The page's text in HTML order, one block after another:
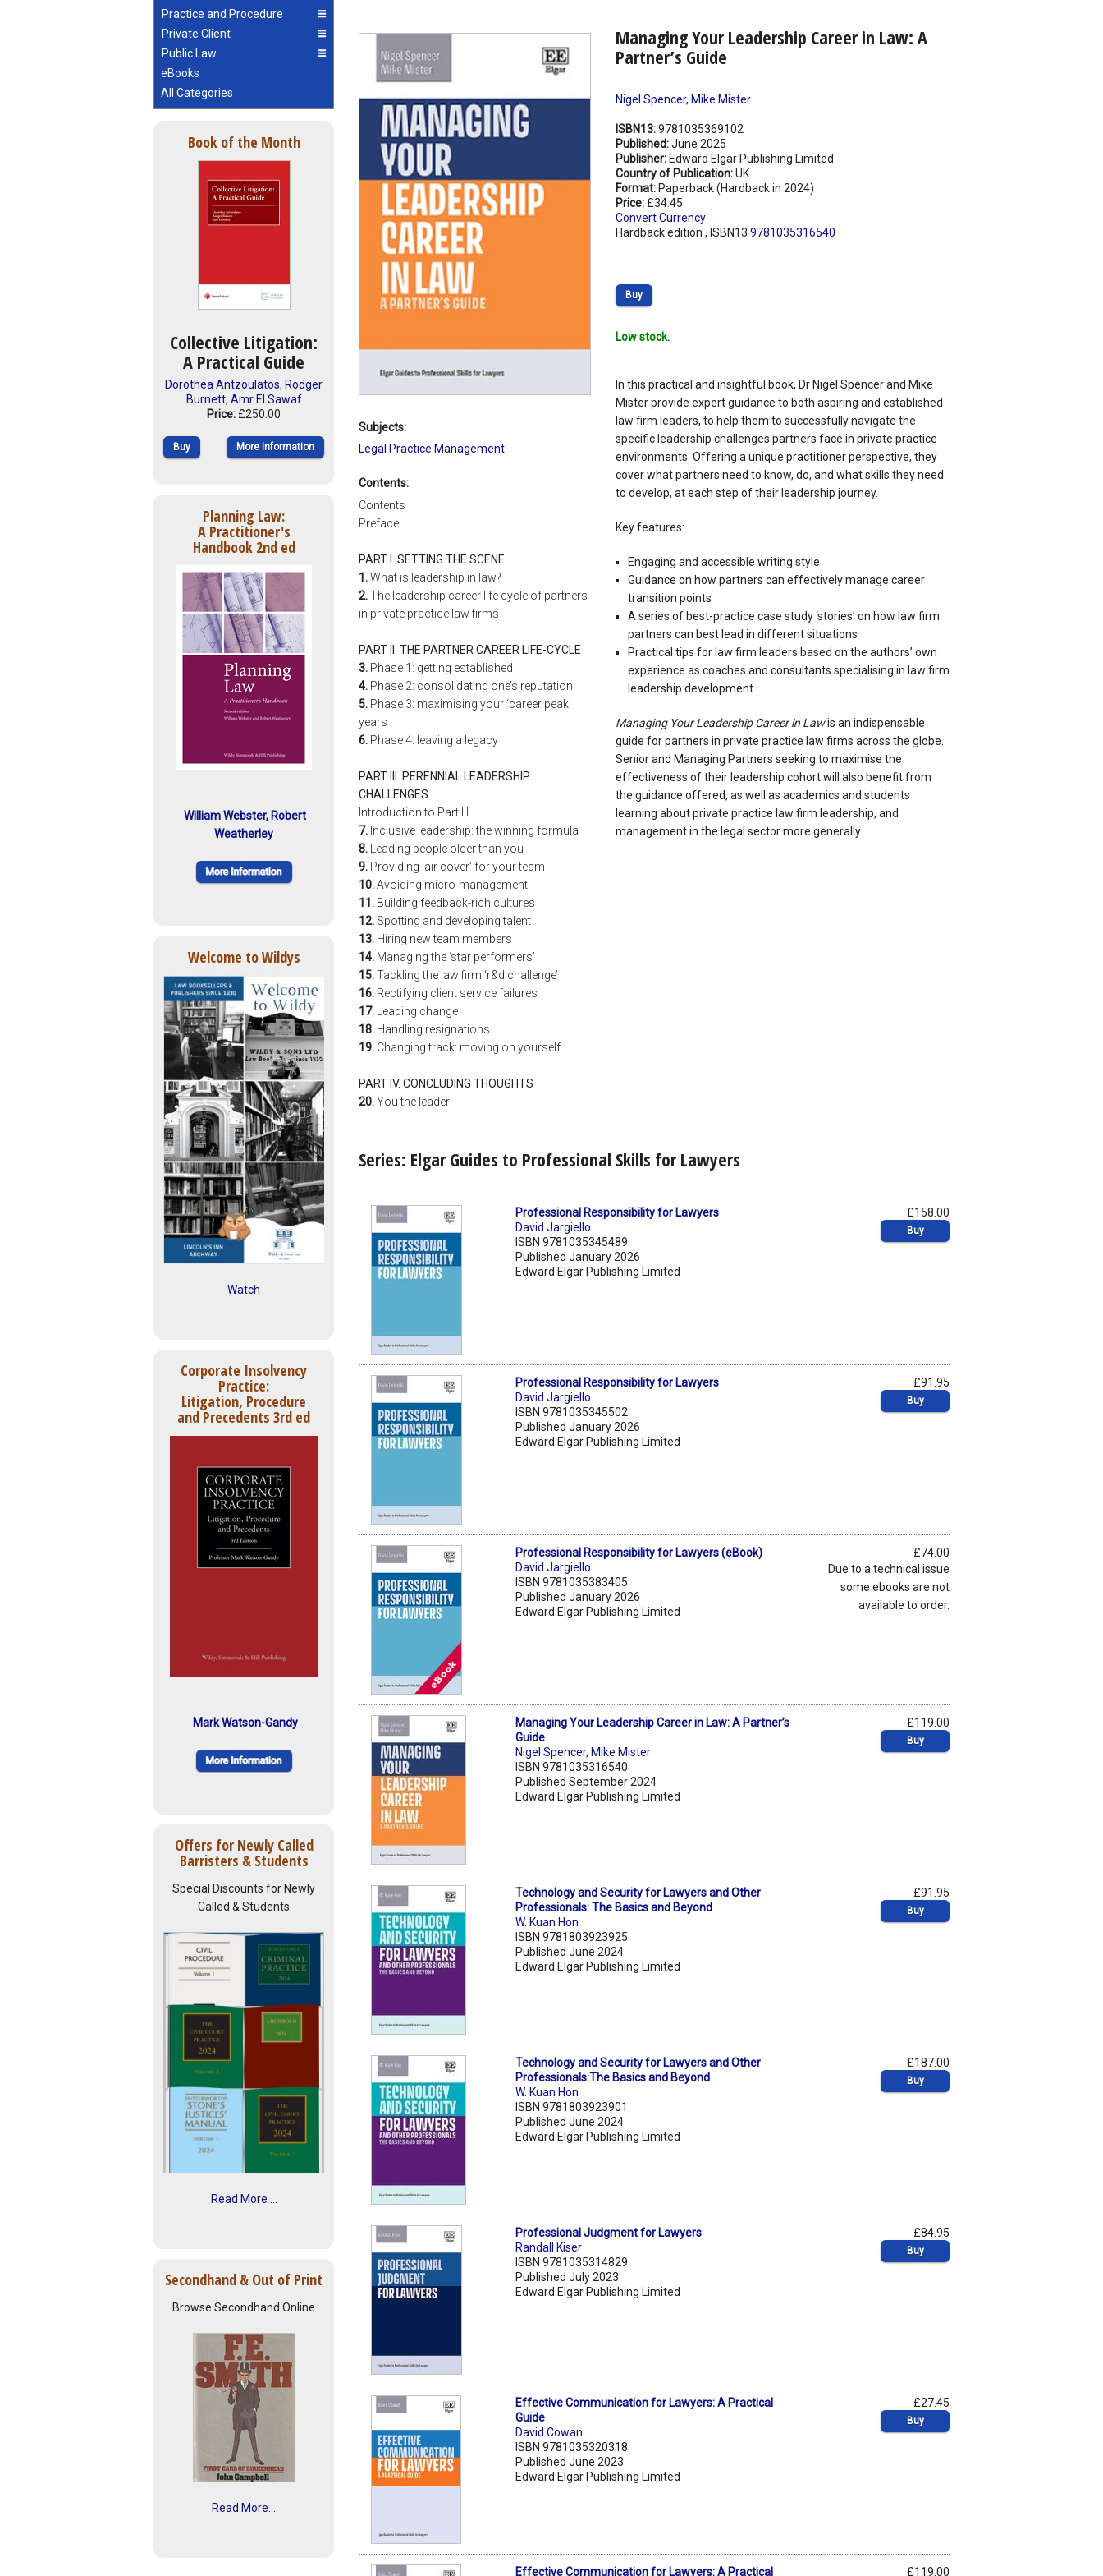
Practice and Procedure
Private Client
Public Law
eBooks
All Categories
Book of the Month
Collective Litigation:
A Practical Guide
Dorothea Antzoulatos, Rodger
Burnett, Amr El Sawaf
Price: £250.00
Buy More Information
Planning Law:
A Practitioner's
Handbook 2nd ed
William Webster, Robert
Weatherley
Welcome to Wildys
Watch
Corporate Insolvency
Practice:
Litigation, Procedure
and Precedents 3rd ed
Mark Watson-Gandy
Offers for Newly Called
Barristers & Students
Special Discounts for Newly
Called & Students
Read More ...
Secondhand & Out of Print
Browse Secondhand Online
Read More...
Managing Your Leadership Career in Law: A
Partner’s Guide
Nigel Spencer, Mike Mister
ISBN13:9781035369102
Published:June 2025
Publisher: Edward Elgar Publishing Limited
Country of Publication:UK
Format: Paperback (Hardback in 2024)
Price: £34.45
Convert Currency
Hardback edition , ISBN13 9781035316540
Buy
Low stock.
In this practical and insightful book, Dr Nigel Spencer and Mike
Mister provide expert guidance to both aspiring and established
law firm leaders, to help them to successfully navigate the
specific leadership challenges partners face in private practice
environments. Offering a unique practitioner perspective, they
cover what partners need to know, do, and what skills they need
to develop, at each step of their leadership journey.
Key features:
Engaging and accessible writing style
Guidance on how partners can effectively manage career
transition points
A series of best-practice case study ‘stories’ on how law firm
partners can best lead in different situations
Practical tips for law firm leaders based on the authors’ own
experience as coaches and consultants specialising in law firm
leadership development
Managing Your Leadership Career in Lawis an indispensable
guide for partners in private practice law firms across the globe.
Senior and Managing Partners seeking to maximise the
effectiveness of their leadership cohort will also benefit from
the guidance offered, as well as academics and students
learning about private practice law firm leadership, and
management in the legal sector more generally.
Subjects:
Legal Practice Management
Contents:
Contents
Preface
PART I. SETTING THE SCENE
1.What is leadership in law?
2.The leadership career life cycle of partners
in private practice law firms
PART II. THE PARTNER CAREER LIFE-CYCLE
3. Phase 1: getting established
4. Phase 2: consolidating one’s reputation
5. Phase 3: maximising your ‘career peak’
years
6. Phase 4: leaving a legacy
PART III. PERENNIAL LEADERSHIP
CHALLENGES
Introduction to Part III
7. Inclusive leadership: the winning formula
8. Leading people older than you
9. Providing ‘air cover’ for your team
10.Avoiding micro-management
11. Building feedback-rich cultures
12. Spotting and developing talent
13. Hiring new team members
14. Managing the ‘star performers’
15.Tackling the law firm ‘r&d challenge’
16. Rectifying client service failures
17. Leading change
18. Handling resignations
19. Changing track: moving on yourself
PART IV. CONCLUDING THOUGHTS
20.You the leader
Series: Elgar Guides to Professional Skills for Lawyers
Professional Responsibility for Lawyers
David Jargiello
ISBN 9781035345489
Published January 2026
Edward Elgar Publishing Limited
£158.00
Buy
Professional Responsibility for Lawyers
David Jargiello
ISBN 9781035345502
Published January 2026
Edward Elgar Publishing Limited
£91.95
Buy
Professional Responsibility for Lawyers (eBook)
David Jargiello
ISBN 9781035383405
Published January 2026
Edward Elgar Publishing Limited
£74.00
Due to a technical issue
some ebooks are not
available to order.
Managing Your Leadership Career in Law: A Partner’s
Guide
Nigel Spencer, Mike Mister
ISBN 9781035316540
Published September 2024
Edward Elgar Publishing Limited
£119.00
Buy
Technology and Security for Lawyers and Other
Professionals: The Basics and Beyond
W. Kuan Hon
ISBN 9781803923925
Published June 2024
Edward Elgar Publishing Limited
£91.95
Buy
Technology and Security for Lawyers and Other
Professionals:The Basics and Beyond
W. Kuan Hon
ISBN 9781803923901
Published June 2024
Edward Elgar Publishing Limited
£187.00
Buy
Professional Judgment for Lawyers
Randall Kiser
ISBN 9781035314829
Published July 2023
Edward Elgar Publishing Limited
£84.95
Buy
Effective Communication for Lawyers: A Practical
Guide
David Cowan
ISBN 9781035320318
Published June 2023
Edward Elgar Publishing Limited
£27.45
Buy
Effective Communication for Lawyers: A Practical £119.00